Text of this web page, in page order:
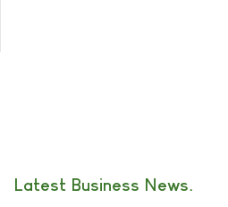
Latest Business News